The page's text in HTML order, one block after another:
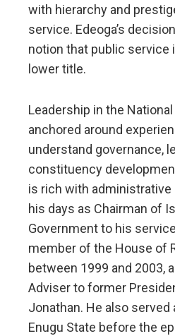
with hierarchy and
service. Edeoga’s
notion that public service
lower title.
Leadership in the
anchored around
understand governance,
constituency
is rich with
his days as Chairman of
Government to his
member of the House of
between 1999 and 2003,
Adviser to former
Jonathan. He also
Enugu State before the